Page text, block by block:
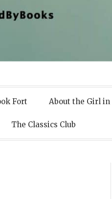
Fort About the Girl in
The Classics Club